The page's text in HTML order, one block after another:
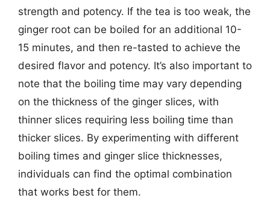
strength and potency. If the tea is too weak, the
ginger root can be boiled for an additional 10-
15 minutes, and then re-tasted to achieve the
desired flavor and potency. It’s also important to
note that the boiling time may vary depending
on the thickness of the ginger slices, with
thinner slices requiring less boiling time than
thicker slices. By experimenting with different
boiling times and ginger slice thicknesses,
individuals can find the optimal combination
that works best for them.